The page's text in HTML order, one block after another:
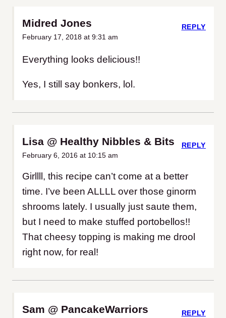
Midred Jones
February 17, 2018 at 9:31 am
Everything looks delicious!!
Yes, I still say bonkers, lol.
REPLY
Lisa @ Healthy Nibbles & Bits
February 6, 2016 at 10:15 am
Girllll, this recipe can’t come at a better
time. I’ve been ALLLL over those ginorm
shrooms lately. I usually just saute them,
but I need to make stuffed portobellos!!
That cheesy topping is making me drool
right now, for real!
REPLY
Sam @ PancakeWarriors REPLY